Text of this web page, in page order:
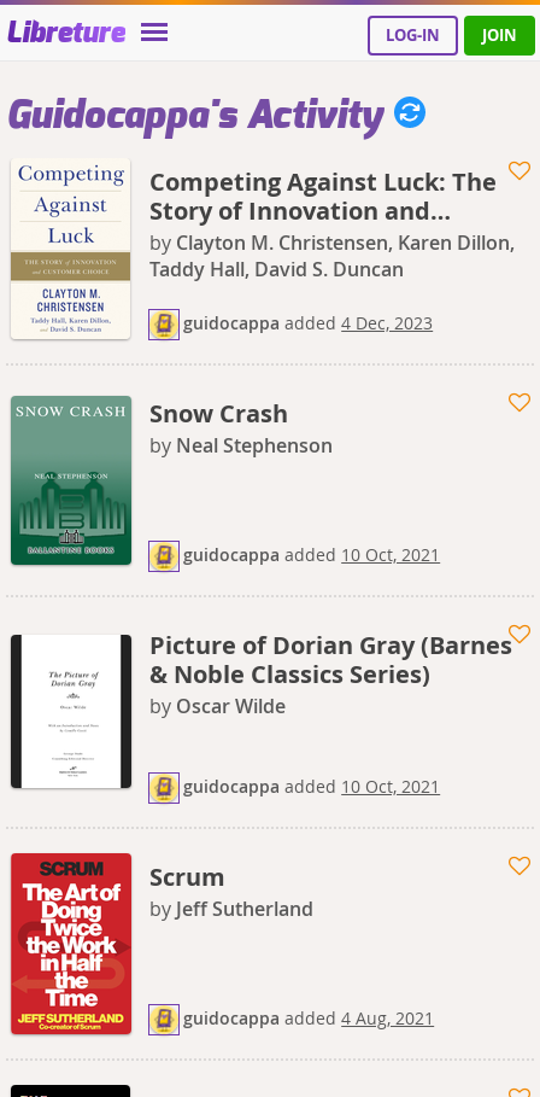
Libreture LOG-IN JOIN
Guidocappa's Activity
Competing Against Luck: The
Story of Innovation and
Customer Choice
by Clayton M. Christensen, Karen Dillon,
Taddy Hall, David S. Duncan
guidocappa added4 Dec, 2023
Snow Crash
by Neal Stephenson
guidocappa added 10 Oct, 2021
Picture of Dorian Gray (Barnes
& Noble Classics Series)
by Oscar Wilde
guidocappa added 10 Oct, 2021
Scrum
by Jeff Sutherland
guidocappa added4 Aug, 2021